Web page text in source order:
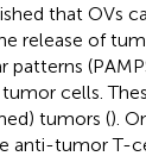
that OVs
release of
patterns
cells.
tumors ().
anti-tumor T-